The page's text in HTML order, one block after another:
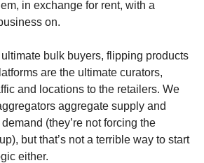
in exchange for rent, with a
on.
bulk buyers, flipping products
are the ultimate curators,
and locations to the retailers. We
aggregate supply and
(they’re not forcing the
but that’s not a terrible way to start
either.